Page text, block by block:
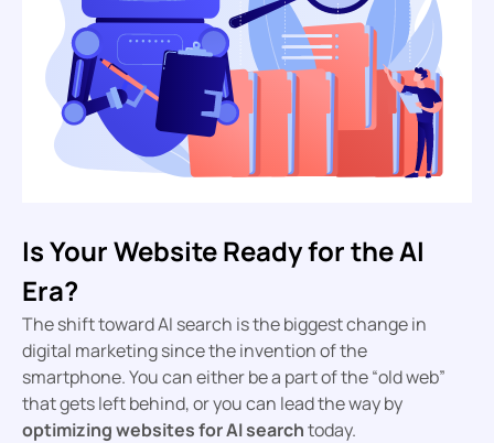
Is Your Website Ready for the AI
Era?
The shift toward AI search is the biggest change in
digital marketing since the invention of the
smartphone. You can either be a part of the “old web”
that gets left behind, or you can lead the way by
optimizing websites for AI searchtoday.